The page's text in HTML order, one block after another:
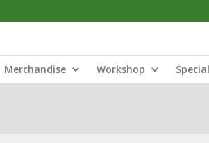
Merchandise Workshop